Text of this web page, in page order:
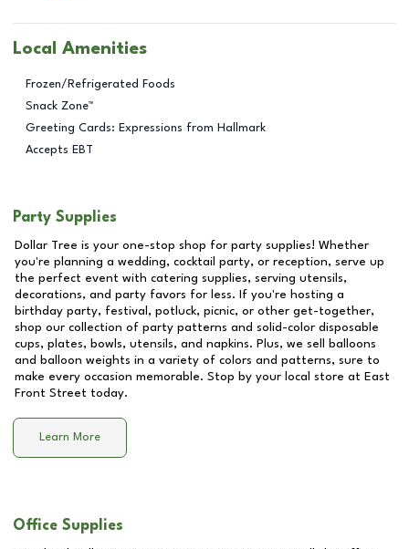
Local Amenities
Frozen/Refrigerated Foods
Snack Zone™
Greeting Cards: Expressions from Hallmark
Accepts EBT
Party Supplies
Dollar Tree is your one-stop shop for party supplies! Whether
you're planning a wedding, cocktail party, or reception, serve up
the perfect event with catering supplies, serving utensils,
decorations, and party favors for less. If you're hosting a
birthday party, festival, potluck, picnic, or other get-together,
shop our collection of party patterns and solid-color disposable
cups, plates, bowls, utensils, and napkins. Plus, we sell balloons
and balloon weights in a variety of colors and patterns, sure to
make every occasion memorable. Stop by your local store at East
Front Street today.
Learn More
Office Supplies